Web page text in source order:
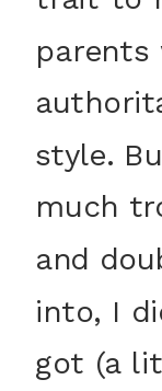
parents
style.
much
and
into, I
got (a